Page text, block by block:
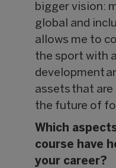
bigger vision:
global and
allows me to
the sport with
development
assets that
the future of
Which
course have
your career?